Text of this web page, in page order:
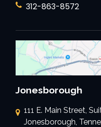
312-863-8572
Jonesborough
111 E. Main Street,
Jonesborough,